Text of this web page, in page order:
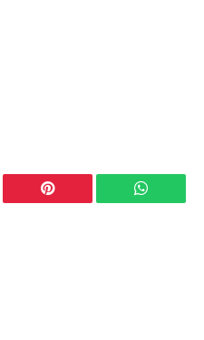
Pinterest